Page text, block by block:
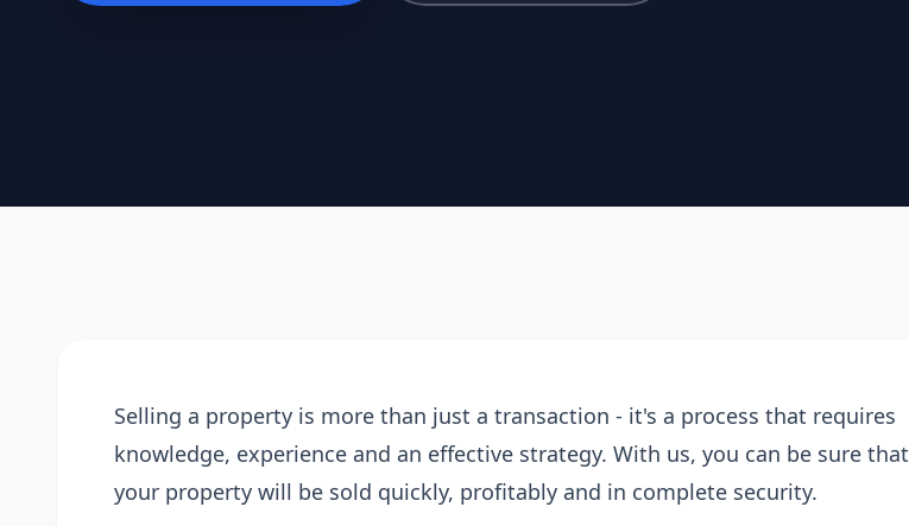
Selling a property is more than just a transaction - it's a process that requires
knowledge, experience and an effective strategy. With us, you can be sure that
your property will be sold quickly, profitably and in complete security.